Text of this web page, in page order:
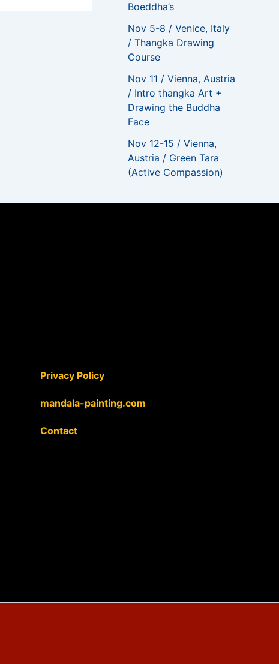
Boeddha’s
Nov 5-8 / Venice, Italy
/ Thangka Drawing
Course
Nov 11 / Vienna, Austria
/ Intro thangka Art +
Drawing the Buddha
Face
Nov 12-15 / Vienna,
Austria / Green Tara
(Active Compassion)
Privacy Policy
mandala-painting.com
Contact